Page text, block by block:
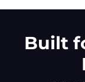
Built